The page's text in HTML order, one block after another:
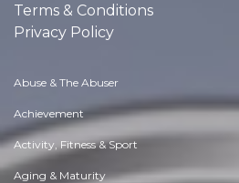
Terms & Conditions
Privacy Policy
Abuse & The Abuser
Achievement
Activity, Fitness & Sport
Aging & Maturity